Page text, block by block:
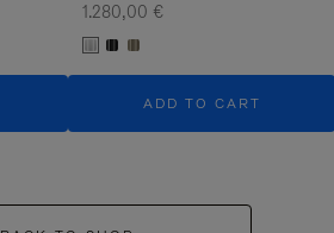
1.280,00 €
ADD TO CART